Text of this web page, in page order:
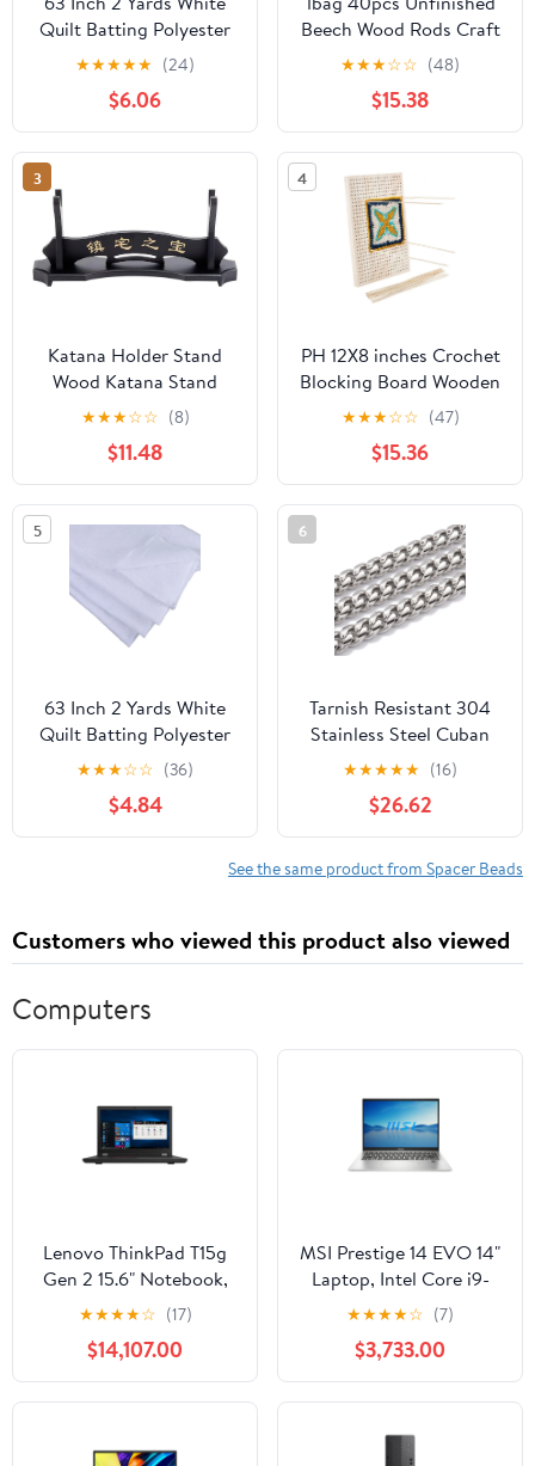
Quilt Batting Polyester
Wadding Fiberfill
Upholstery Fiber
Quilting Stuffing
Wrapping Fabric for
Sewing Making Pillows
Decoration DIY Craft
Supplies
★★★★★ (24)
$6.06
Beech Wood Rods Craft
Stick Hollow Column
Tan 20x1.5cm Hole:
8mm Wood
★★★☆☆ (48)
$15.38
3
Katana Holder Stand
Wood Katana Stand
Wooden Rack Samurai
Display Stand Black
Display Stand with
Chinese Character for
Katana Wakizashi and
★★★☆☆ (8)
$11.48
4
PH 12X8 inches Crochet
Blocking Board Wooden
Knitting Blocking Mat
Granny Squares
Blocking Board with
10pcs Wood Pins for
Knitting and Crochet
Projects Handcrafted
Knitting for DIY
★★★☆☆ (47)
$15.36
5
63 Inch 2 Yards White
Quilt Batting Polyester
Wadding Fiberfill U
olstery Fiber Quilting
Stuffing Wrapping
Fabric
★★★☆☆ (36)
$4.84
6
Tarnish Resistant 304
Stainless Steel Cuban
Link Chain Unwelded
with Spool Stainless
Steel Color
12.5x10x5mm 16.4
Feet(5m)/roll
★★★★★ (16)
$26.62
See the same product from Spacer Beads
Customers who viewed this product also viewed
Computers
Lenovo ThinkPad T15g
Gen 2 15.6" Notebook,
Intel Core i7-11800H,
16GB RAM, 512GB SSD
★★★★☆ (17)
$14,107.00
MSI Prestige 14 EVO 14"
Laptop, Intel Core i9-
13900H, 32GB DDR5
RAM, 1TB SSD
★★★★☆ (7)
$3,733.00